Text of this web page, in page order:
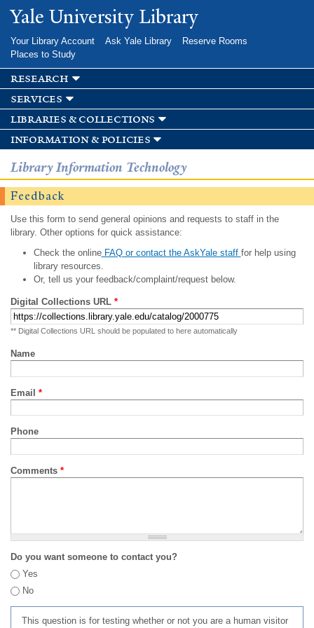
Skip to
main
Yale University Library
Your Library Account Ask Yale Library
Reserve Rooms
Places to Study
research
services
libraries & collections
information & policies
Library Information Technology
Feedback
Use this form to send general opinions and requests to staff in the
library. Other options for quick assistance:
Check the onlineFAQ or contact the AskYale staff for help using
library resources.
Or, tell us your feedback/complaint/request below.
Digital Collections URL *
** Digital Collections URL should be populated to here automatically
Name
Email *
Phone
Comments *
Do you want someone to contact you?
Yes
No
This question is for testing whether or not you are a human visitor